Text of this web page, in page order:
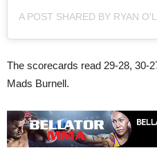
The scorecards read 29-28, 30-
Mads Burnell.